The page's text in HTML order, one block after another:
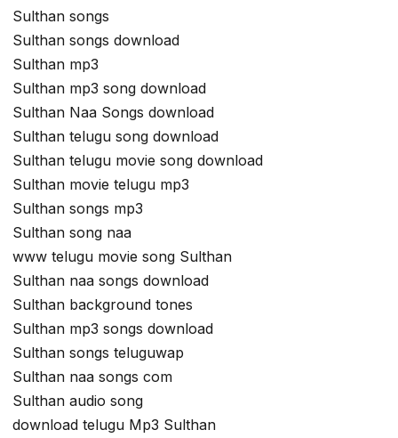
Sulthan songs
Sulthan songs download
Sulthan mp3
Sulthan mp3 song download
Sulthan Naa Songs download
Sulthan telugu song download
Sulthan telugu movie song download
Sulthan movie telugu mp3
Sulthan songs mp3
Sulthan song naa
www telugu movie song Sulthan
Sulthan naa songs download
Sulthan background tones
Sulthan mp3 songs download
Sulthan songs teluguwap
Sulthan naa songs com
Sulthan audio song
download telugu Mp3 Sulthan